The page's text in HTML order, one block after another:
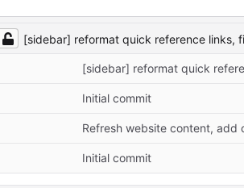
[sidebar] reformat quick reference links,
[sidebar] reformat quick
Initial commit
Refresh website content,
Initial commit